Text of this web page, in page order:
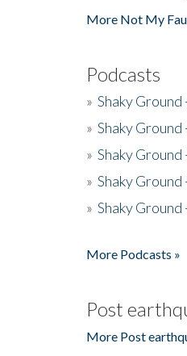
More Not My
Podcasts
» Shaky
» Shaky
» Shaky
» Shaky
» Shaky
More Podcasts »
Post
More Post